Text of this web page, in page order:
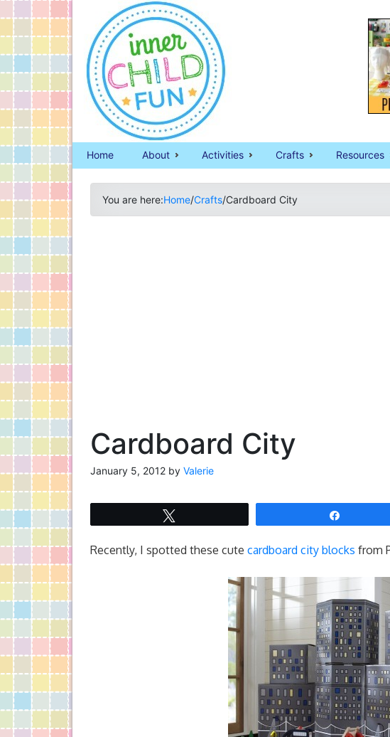
Home About Activities Crafts Resources
You are here:Home/Crafts/Cardboard City
Cardboard City
January 5, 2012 by Valerie
Recently, I spotted these cute cardboard city blocks from